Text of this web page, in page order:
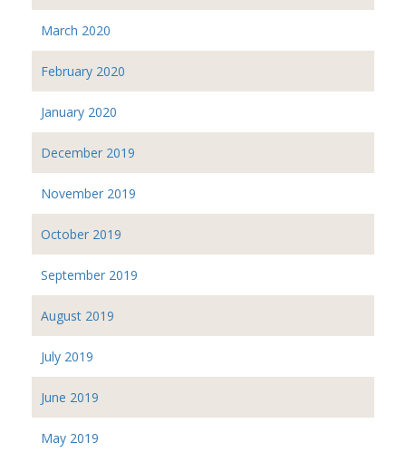
March 2020
February 2020
January 2020
December 2019
November 2019
October 2019
September 2019
August 2019
July 2019
June 2019
May 2019